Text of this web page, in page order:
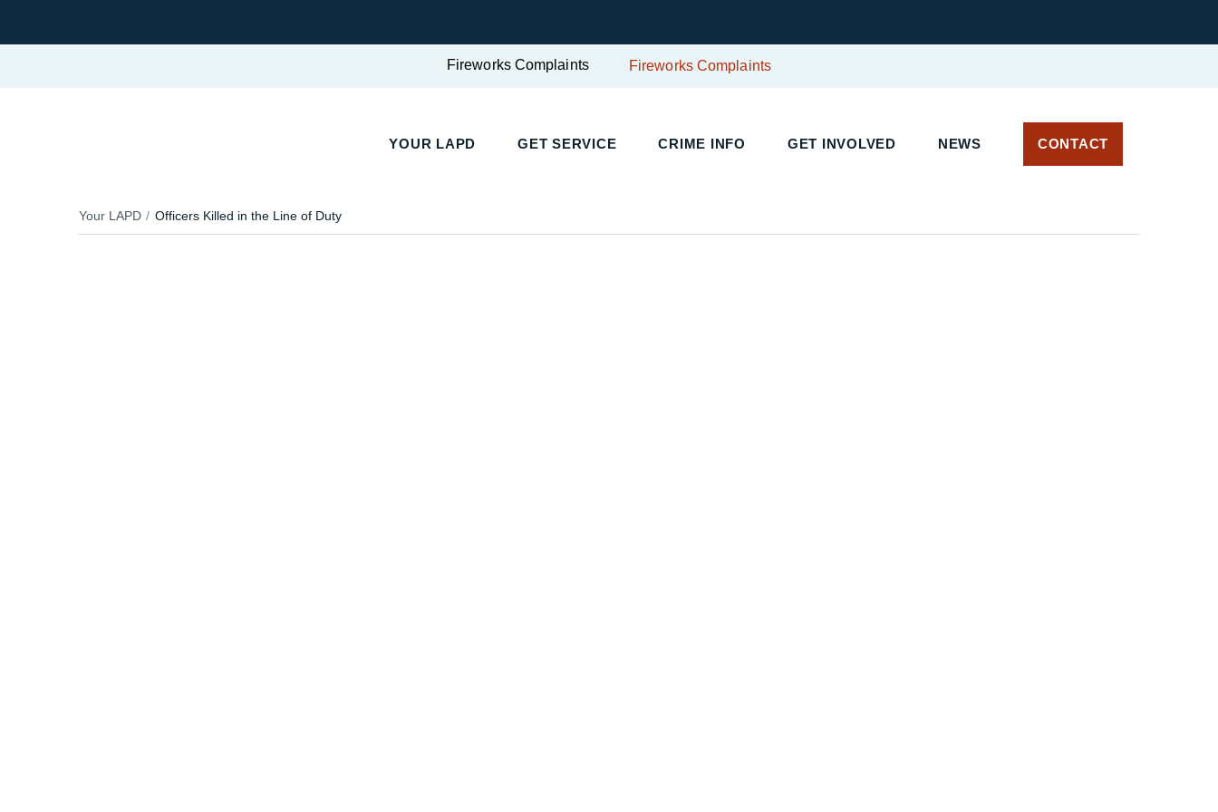
Fireworks Complaints Fireworks Complaints
YOUR LAPD GET SERVICE CRIME INFO GET INVOLVED NEWS CONTACT
Your LAPD Officers Killed in the Line of Duty